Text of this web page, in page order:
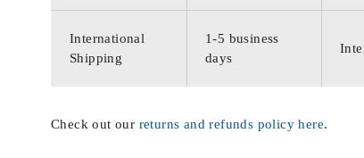
International
Shipping
1-5 business
days
Check out our returns and refunds policy here.